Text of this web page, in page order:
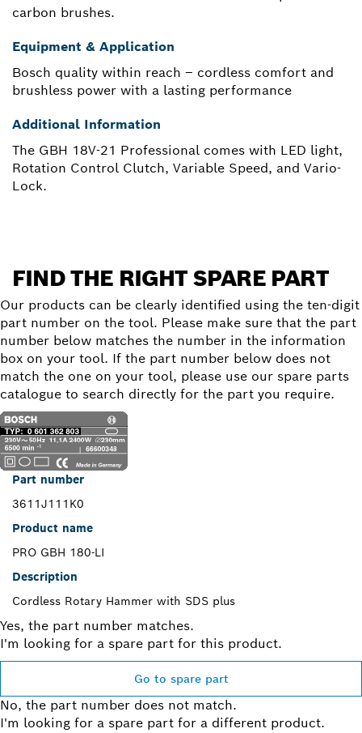
carbon brushes.
Equipment & Application
Bosch quality within reach – cordless comfort and
brushless power with a lasting performance
Additional Information
The GBH 18V-21 Professional comes with LED light,
Rotation Control Clutch, Variable Speed, and Vario-
Lock.
FIND THE RIGHT SPARE PART
Our products can be clearly identified using the ten-digit
part number on the tool. Please make sure that the part
number below matches the number in the information
box on your tool. If the part number below does not
match the one on your tool, please use our spare parts
catalogue to search directly for the part you require.
Part number
3611J111K0
Product name
PRO GBH 180-LI
Description
Cordless Rotary Hammer with SDS plus
Yes, the part number matches.
I'm looking for a spare part for this product.
Go to spare part
No, the part number does not match.
I'm looking for a spare part for a different product.